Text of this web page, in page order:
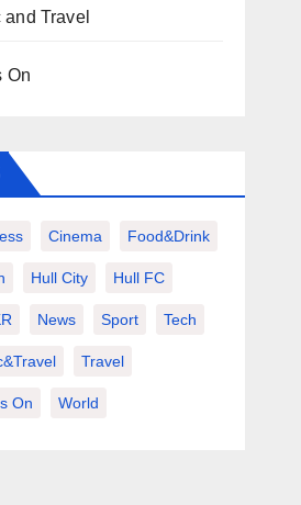
and Travel
On
Cinema Food&Drink
Hull City Hull FC
News Sport Tech
Travel
On World